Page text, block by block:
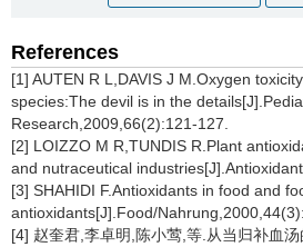
References
[1] AUTEN R L,DAVIS J M.Oxygen
species:The devil is in the
Research,2009,66(2):121-127.
[2] LOIZZO M R,TUNDIS R.Plant
and nutraceutical
[3] SHAHIDI F.Antioxidants in food and
antioxidants[J].Food/
[4] 赵奎君,李卓明,陈小莺,等.从当归补血